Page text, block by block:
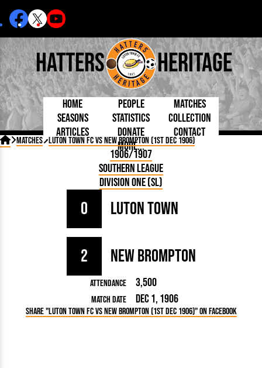
Hatters Heritage
Home People
Born Today
Debuted
Today
Internationals
Lutonians
Team Photos
Managers
Chairmen
Matches
On This Day
Football League
Seasons Statistics
By Appearances
By Goals
As Starter
As Substitute
Collection
Photos
Medals
Articles
5 Minute Reads
Longer Reads
Players and Staff
Donate
Contact
More...
 Matches Luton Town FC vs New Brompton (1st Dec 1906)
1906/1907
Southern League
Division One (SL)
Luton Town
0
2 New Brompton
Attendance 3,500
Match Date Dec 1, 1906
Share "Luton Town FC vs New Brompton (1st Dec 1906)" on Facebook